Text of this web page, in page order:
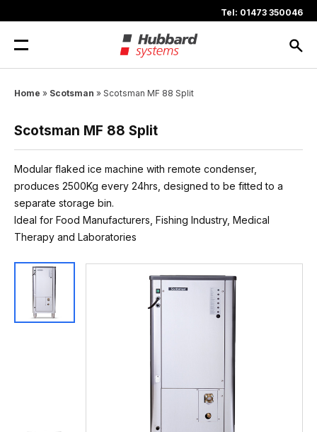
to
Tel: 01473 350046
Home » Scotsman » Scotsman MF 88 Split
Scotsman MF 88 Split
Modular flaked ice machine with remote condenser,
produces 2500Kg every 24hrs, designed to be fitted to a
separate storage bin.
Ideal for Food Manufacturers, Fishing Industry, Medical
Therapy and Laboratories